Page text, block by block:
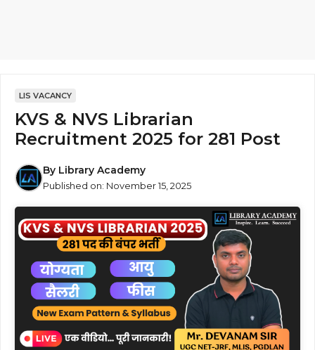
LIS VACANCY
KVS & NVS Librarian
Recruitment 2025 for 281 Post
By Library Academy
Published on: November 15, 2025